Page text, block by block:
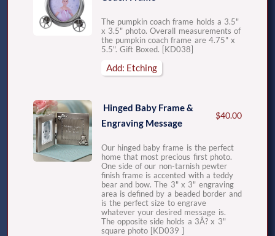
The pumpkin coach frame holds a 3.5"
x 3.5" photo. Overall measurements of
the pumpkin coach frame are 4.75" x
5.5". Gift Boxed. [KD038]
Add: Etching
Hinged Baby Frame &
Engraving Message
$40.00
Our hinged baby frame is the perfect
home that most precious first photo.
One side of our non-tarnish pewter
finish frame is accented with a teddy
bear and bow. The 3" x 3" engraving
area is defined by a beaded border and
is the perfect size to engrave
whatever your desired message is.
The opposite side holds a 3Â? x 3"
square photo [KD039 ]